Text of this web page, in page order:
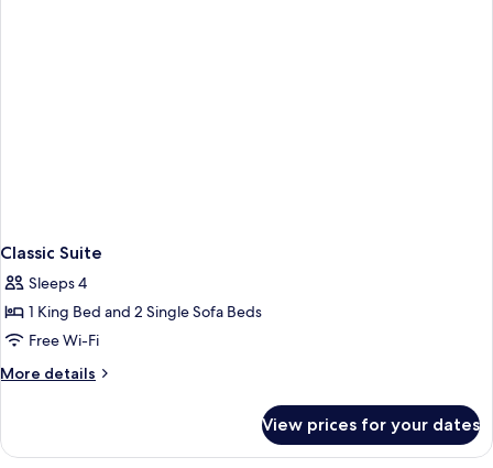
Classic Suite
Sleeps 4
1 King Bed and 2 Single Sofa Beds
Free Wi-Fi
More details
More
Suite
View prices for your dates